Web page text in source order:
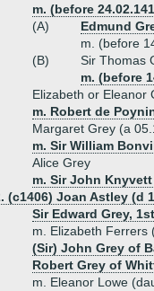
m. (before
(A)
Edmund
m. (before
(B)
Sir Thomas
m. (before
Elizabeth or Eleanor
m. Robert de
Margaret Grey (a
m. Sir William
Alice Grey
m. Sir John Knyvett
(c1406) Joan Astley (d
Sir Edward Grey,
m. Elizabeth Ferrers
(Sir) John Grey of
Robert Grey of
m. Eleanor Lowe